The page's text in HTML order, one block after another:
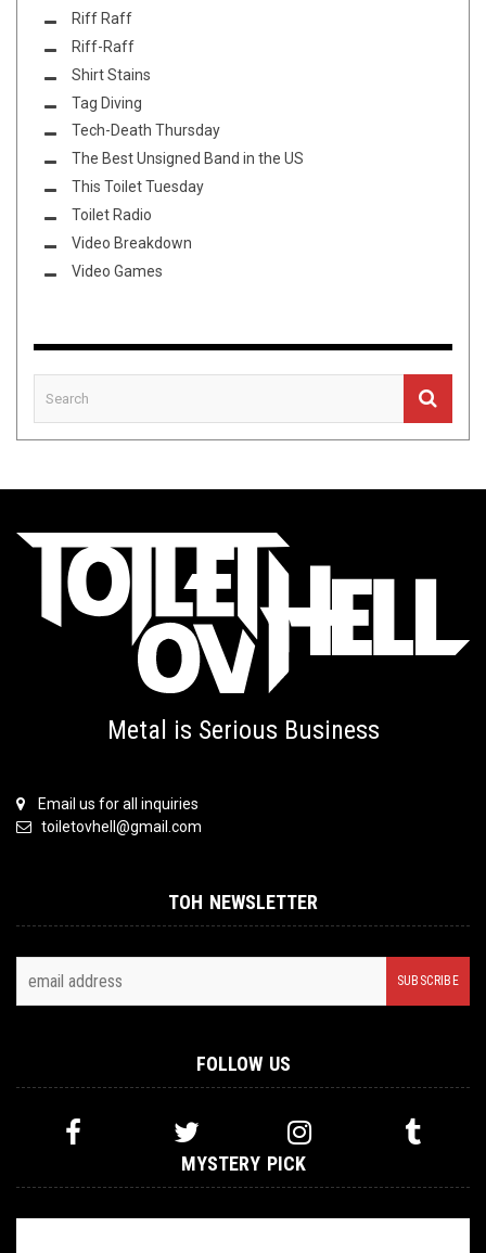
Riff Raff
Riff-Raff
Shirt Stains
Tag Diving
Tech-Death Thursday
The Best Unsigned Band in the US
This Toilet Tuesday
Toilet Radio
Video Breakdown
Video Games
Metal is Serious Business
Email us for all inquiries
toiletovhell@gmail.com
TOH NEWSLETTER
FOLLOW US
MYSTERY PICK